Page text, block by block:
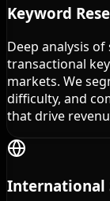
Keyword
Deep analysis
transactional
markets. We
difficulty, and
that drive
International